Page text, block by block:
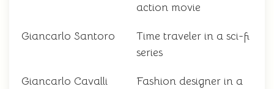
action movie
Giancarlo Santoro
Time traveler in a sci-fi
series
Giancarlo Cavalli
Fashion designer in a